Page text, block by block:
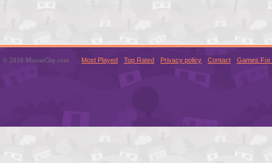
© 2016 MouseCity.com Most Played Top Rated Privacy policy Contact Games For